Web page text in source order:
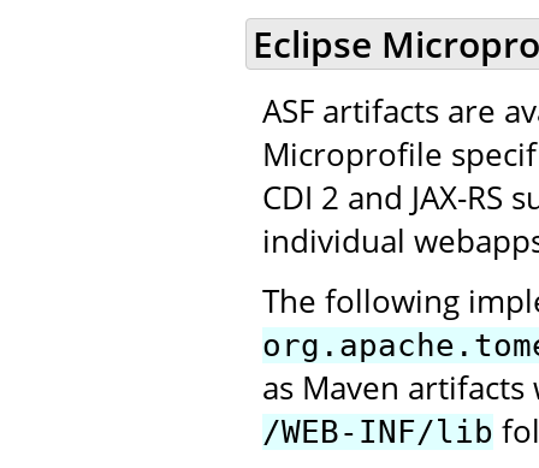
Eclipse
ASF artifacts are
Microprofile
CDI 2 and JAX-
individual
The following
as Maven
/WEB-INF/lib